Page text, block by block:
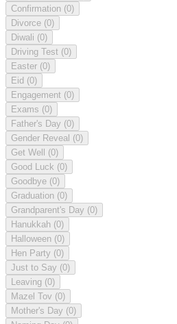
Confirmation (0)
Divorce (0)
Diwali (0)
Driving Test (0)
Easter (0)
Eid (0)
Engagement (0)
Exams (0)
Father's Day (0)
Gender Reveal (0)
Get Well (0)
Good Luck (0)
Goodbye (0)
Graduation (0)
Grandparent's Day (0)
Hanukkah (0)
Halloween (0)
Hen Party (0)
Just to Say (0)
Leaving (0)
Mazel Tov (0)
Mother's Day (0)